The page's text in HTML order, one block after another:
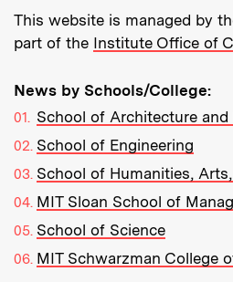
This website is managed by
part of the Institute Office of
News by Schools/College:
School of Architecture and
School of Engineering
School of Humanities,
MIT Sloan School of
School of Science
MIT Schwarzman College